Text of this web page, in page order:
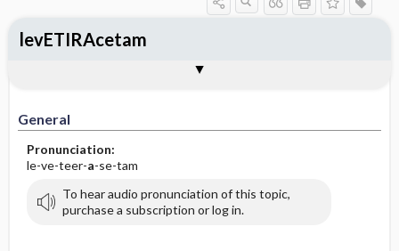
General
Pronunciation:
le-ve-teer-a-se-tam
To hear audio pronunciation of this topic,
purchase a subscription or log in.
levETIRAcetam
Contraindication ​/ ​Precautions
Adverse Reactions ​/ ​Side Effects
Availability (generic available)
Patient ​/ ​Family Teaching
Evaluation ​/ ​Desired Outcomes